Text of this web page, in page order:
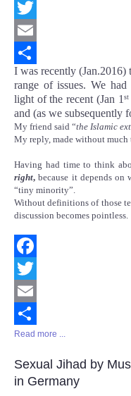
Facebook
Twitter
Email
Share
I was recently
range of issues. We
light of the recent (Jan 1 st
and (as we subsequently
My friend said “the Islamic
My reply, made without much
Having had time to think
right, because it depends on
“tiny minority”.
Without definitions of those
discussion becomes pointless.
Facebook
Twitter
Email
Share
Read more ...
Sexual Jihad by
in Germany